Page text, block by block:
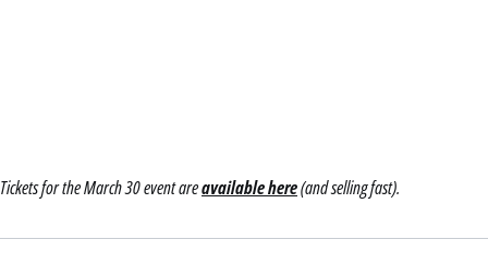
Tickets for the March 30 event areavailable here(and selling fast).